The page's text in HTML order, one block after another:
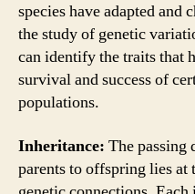
species have adapted and
the study of genetic
can identify the traits that
survival and success of
populations.
Inheritance: The passing
parents to offspring lies at